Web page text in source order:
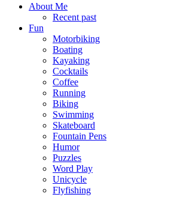
About Me
Recent past
Fun
Motorbiking
Boating
Kayaking
Cocktails
Coffee
Running
Biking
Swimming
Skateboard
Fountain Pens
Humor
Puzzles
Word Play
Unicycle
Flyfishing